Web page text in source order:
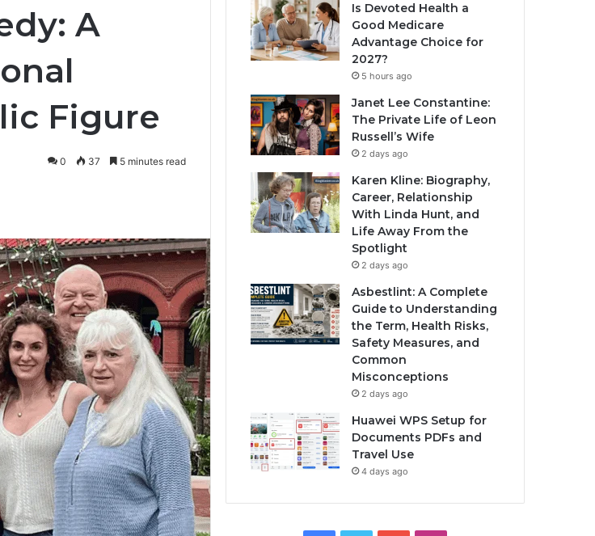
A
Figure
0 37 5 minutes read
Is Devoted Health a
Good Medicare
Advantage Choice for
2027?
5 hours ago
Janet Lee Constantine:
The Private Life of Leon
Russell’s Wife
2 days ago
Karen Kline: Biography,
Career, Relationship
With Linda Hunt, and
Life Away From the
Spotlight
2 days ago
Asbestlint: A Complete
Guide to Understanding
the Term, Health Risks,
Safety Measures, and
Common
Misconceptions
2 days ago
Huawei WPS Setup for
Documents PDFs and
Travel Use
4 days ago